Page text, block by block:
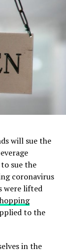
will sue the
sue the
coronavirus
were lifted
to the
in the